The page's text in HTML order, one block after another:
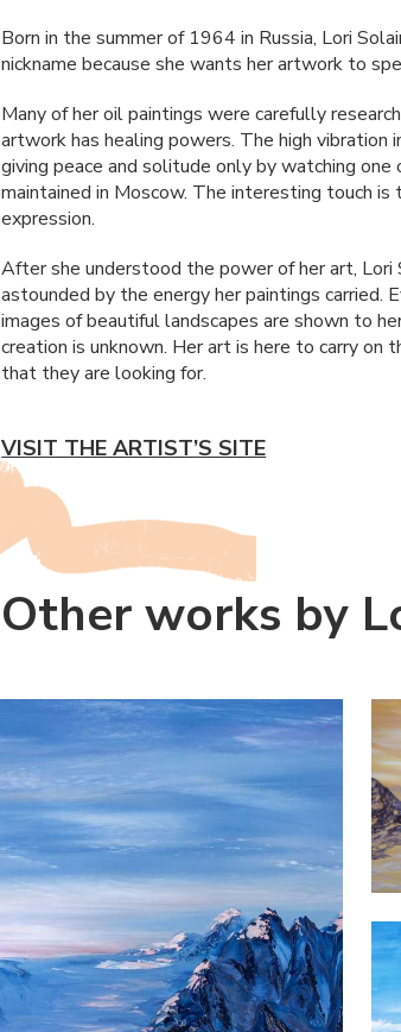
Born in the summer of 1964 in Russia, Lori
nickname because she wants her artwork to
Many of her oil paintings were carefully
artwork has healing powers. The high
giving peace and solitude only by watching
maintained in Moscow. The interesting touch
expression.
After she understood the power of her art, Lori
astounded by the energy her paintings carried.
images of beautiful landscapes are shown to
creation is unknown. Her art is here to carry
that they are looking for.
VISIT THE ARTIST’S SITE
Other works by